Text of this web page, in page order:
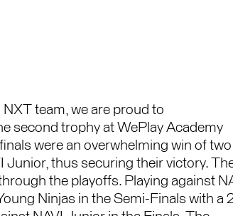
team, we are proud to
second trophy at WePlay Academy
were an overwhelming win of two
Junior, thus securing their victory.
the playoffs. Playing against
Ninjas in the Semi-Finals with a